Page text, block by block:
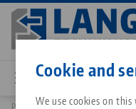
Cookie and
We use cookies on this
Skip
main
content
Products 45511: